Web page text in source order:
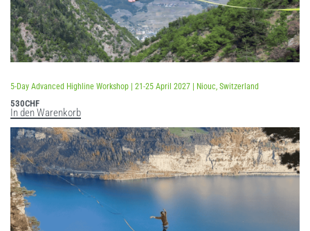
5-Day Advanced Highline Workshop | 21-25 April 2027 | Niouc, Switzerland
530CHF
In den Warenkorb